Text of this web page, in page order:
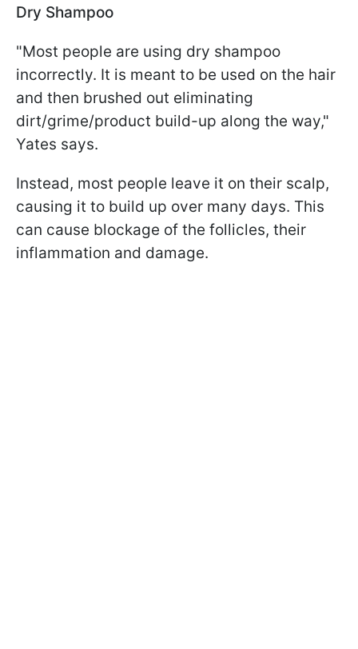
Dry Shampoo
"Most people are using dry shampoo
incorrectly. It is meant to be used on the hair
and then brushed out eliminating
dirt/grime/product build-up along the way,"
Yates says.
Instead, most people leave it on their scalp,
causing it to build up over many days. This
can cause blockage of the follicles, their
inflammation and damage.